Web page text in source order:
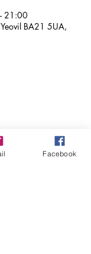
21:00
BA21 5UA,
Facebook